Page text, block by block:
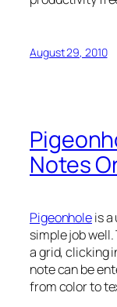
August 29, 2010
Notes
Pigeonholeis
simple job
a grid, clicking
note can be
from color to